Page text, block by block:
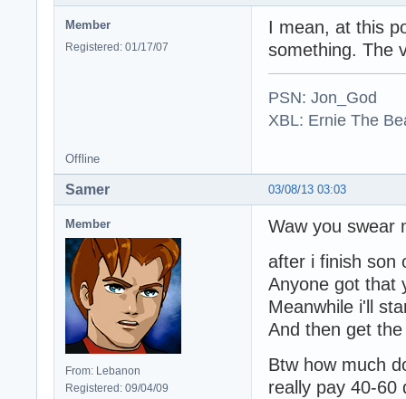
Member
Registered: 01/17/07
I mean, at this
something. The
PSN: Jon_God
XBL: Ernie The
Offline
03/08/13 03:03
Samer
Member
From: Lebanon
Registered: 09/04/09
Waw you swear
after i finish son
Anyone got that
Meanwhile i'll
And then get
Btw how much
really pay 40-60